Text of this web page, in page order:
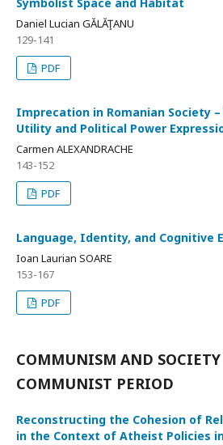
Daniel Lucian GĂLĂŢANU
129-141
PDF
Imprecation in Romanian Society
Utility and Political Power
Carmen ALEXANDRACHE
143-152
PDF
Language, Identity, and Cognitive
Ioan Laurian SOARE
153-167
PDF
COMMUNISM AND
COMMUNIST PERIOD
Reconstructing the Cohesion of
in the Context of Atheist Policies